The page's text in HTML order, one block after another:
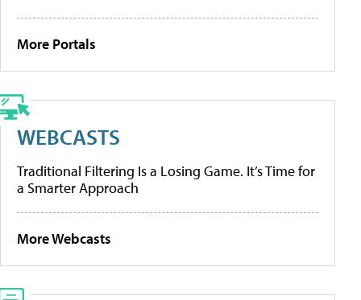
More Portals
WEBCASTS
Traditional Filtering Is a Losing Game. It’s Time for
a Smarter Approach
More Webcasts